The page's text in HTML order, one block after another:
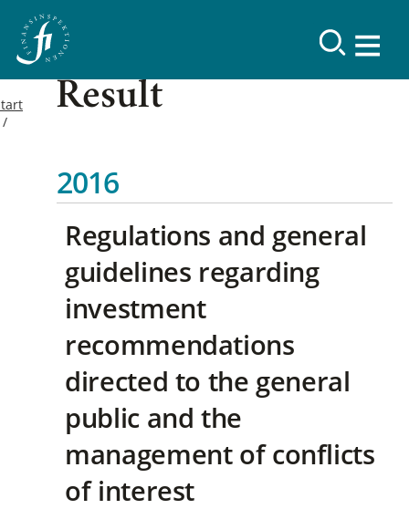
Result
2016
Regulations and general
guidelines regarding
investment
recommendations
directed to the general
public and the
management of conflicts
of interest